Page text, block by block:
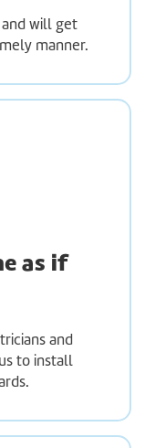
will get
manner.
as if
and
to install